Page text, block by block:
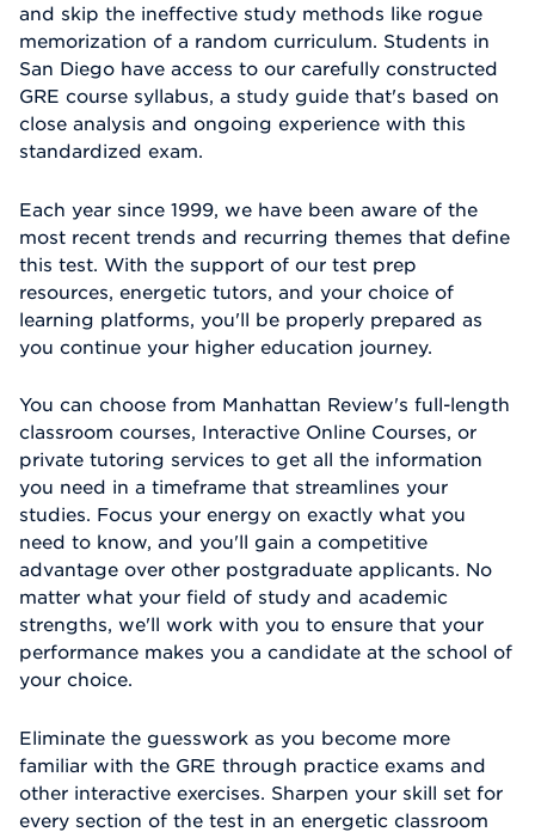
and skip the ineffective study methods like rogue
memorization of a random curriculum. Students in
San Diego have access to our carefully constructed
GRE course syllabus, a study guide that's based on
close analysis and ongoing experience with this
standardized exam.
Each year since 1999, we have been aware of the
most recent trends and recurring themes that define
this test. With the support of our test prep
resources, energetic tutors, and your choice of
learning platforms, you'll be properly prepared as
you continue your higher education journey.
You can choose from Manhattan Review's full-length
classroom courses, Interactive Online Courses, or
private tutoring services to get all the information
you need in a timeframe that streamlines your
studies. Focus your energy on exactly what you
need to know, and you'll gain a competitive
advantage over other postgraduate applicants. No
matter what your field of study and academic
strengths, we'll work with you to ensure that your
performance makes you a candidate at the school of
your choice.
Eliminate the guesswork as you become more
familiar with the GRE through practice exams and
other interactive exercises. Sharpen your skill set for
every section of the test in an energetic classroom